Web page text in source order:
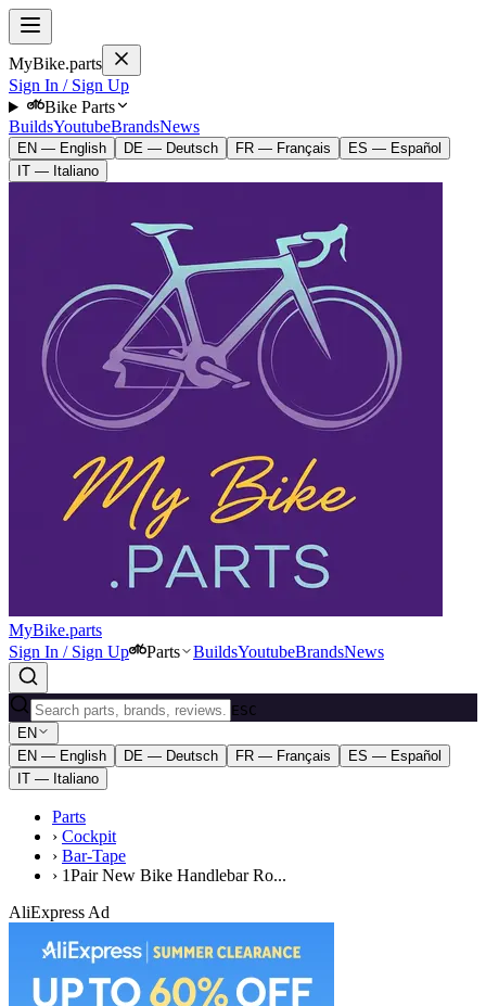
MyBike.parts
Sign In / Sign Up
Bike Parts
BuildsYoutubeBrandsNews
EN — English DE — Deutsch FR — Français
ES — Español
IT — Italiano
MyBike.parts
Sign In / Sign Up
Parts BuildsYoutubeBrandsNews
ESC
EN
EN — English
DE — Deutsch FR — Français
ES — Español
IT — Italiano
Parts
› Cockpit
› Bar-Tape
› 1Pair New Bike Handlebar Ro...
AliExpress Ad